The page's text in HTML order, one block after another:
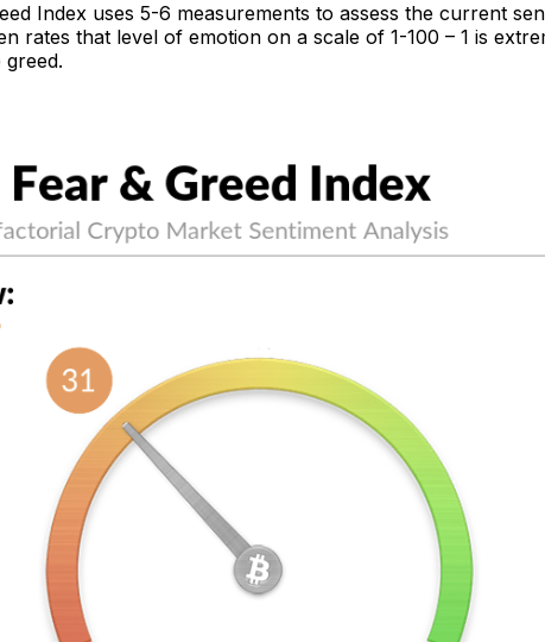
Index uses 5-6 measurements to assess the current
rates that level of emotion on a scale of 1-100 – 1 is
greed.